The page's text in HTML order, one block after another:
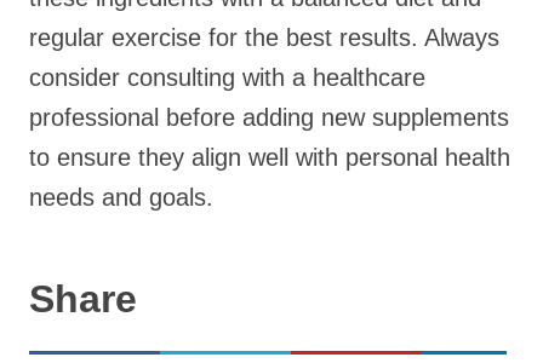
regular exercise for the best results. Always
consider consulting with a healthcare
professional before adding new supplements
to ensure they align well with personal health
needs and goals.
Share